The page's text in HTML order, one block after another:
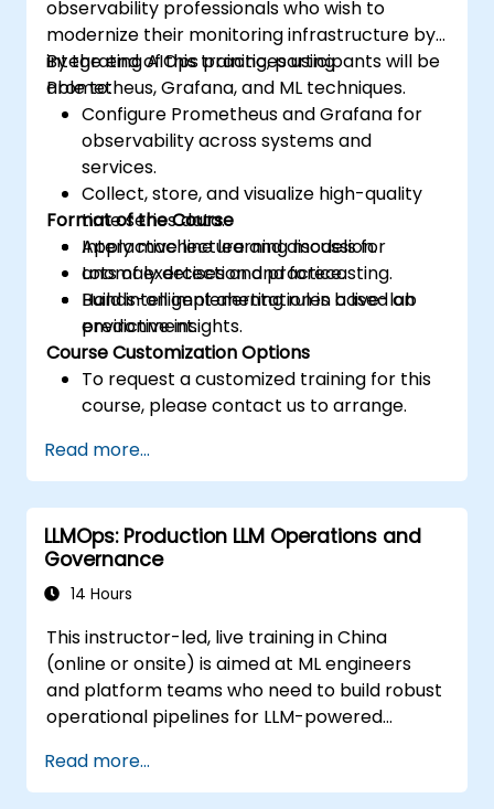
observability professionals who wish to
modernize their monitoring infrastructure by
integrating AIOps practices using
Prometheus, Grafana, and ML techniques.
By the end of this training, participants will be
able to:
Configure Prometheus and Grafana for
observability across systems and
services.
Collect, store, and visualize high-quality
time series data.
Apply machine learning models for
anomaly detection and forecasting.
Build intelligent alerting rules based on
predictive insights.
Format of the Course
Interactive lecture and discussion.
Lots of exercises and practice.
Hands-on implementation in a live-lab
environment.
Course Customization Options
To request a customized training for this
course, please contact us to arrange.
Read more...
LLMOps: Production LLM Operations and
Governance
14 Hours
This instructor-led, live training in China
(online or onsite) is aimed at ML engineers
and platform teams who need to build robust
operational pipelines for LLM-powered
Read more...